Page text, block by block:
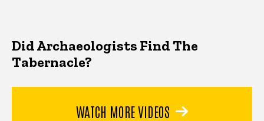
Did Archaeologists Find The
Tabernacle?
WATCH MORE VIDEOS